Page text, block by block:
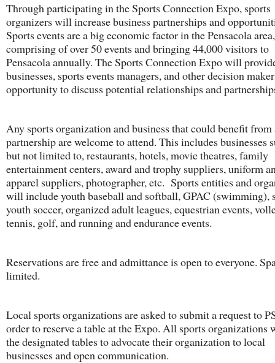
Through participating in the Sports Connection Expo, sports
organizers will increase business partnerships and
Sports events are a big economic factor in the Pensacola area,
comprising of over 50 events and bringing 44,000 visitors to
Pensacola annually. The Sports Connection Expo will
businesses, sports events managers, and other decision
opportunity to discuss potential relationships and
Any sports organization and business that could benefit from
partnership are welcome to attend. This includes businesses
but not limited to, restaurants, hotels, movie theatres, family
entertainment centers, award and trophy suppliers, uniform
apparel suppliers, photographer, etc. Sports entities and
will include youth baseball and softball, GPAC (swimming),
youth soccer, organized adult leagues, equestrian events,
tennis, golf, and running and endurance events.
Reservations are free and admittance is open to everyone.
limited.
Local sports organizations are asked to submit a request to
order to reserve a table at the Expo. All sports organizations
the designated tables to advocate their organization to local
businesses and open communication.